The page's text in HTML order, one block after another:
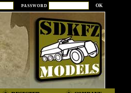
PASSWORD